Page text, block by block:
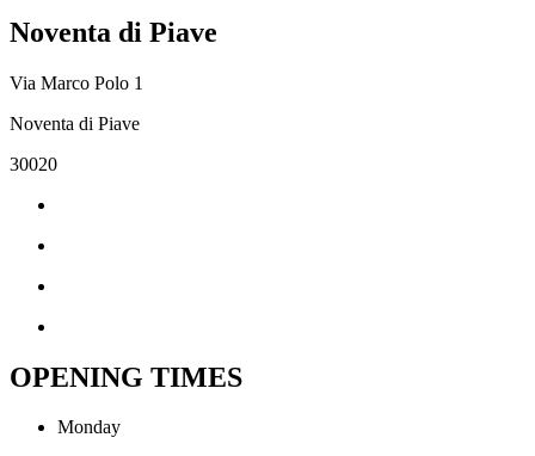
Noventa di Piave
Via Marco Polo 1
Noventa di Piave
30020
OPENING TIMES
Monday